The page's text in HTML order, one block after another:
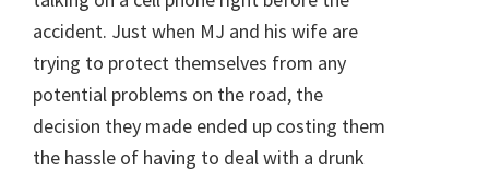
accident. Just when MJ and his wife are
trying to protect themselves from any
potential problems on the road, the
decision they made ended up costing them
the hassle of having to deal with a drunk